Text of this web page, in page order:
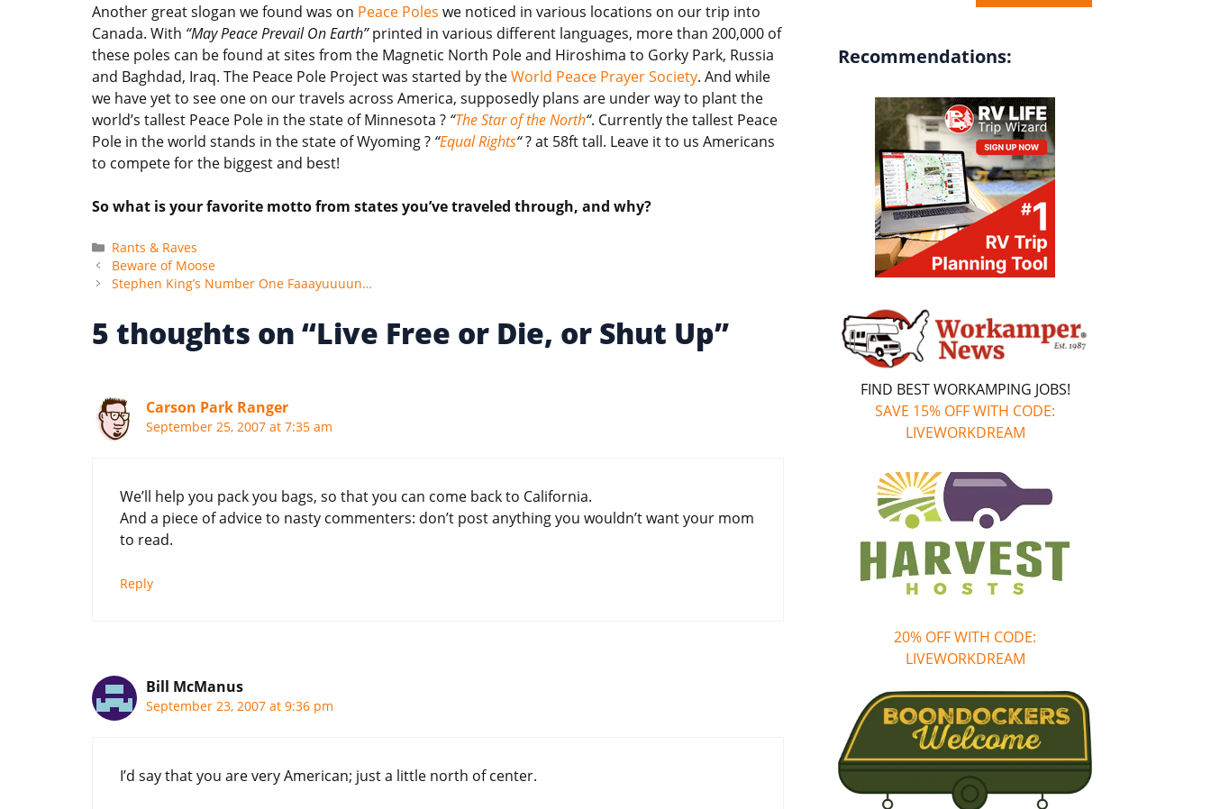
Another great slogan we found was on Peace Poles we noticed in various locations on our trip into
Canada. With “May Peace Prevail On Earth”printed in various different languages, more than 200,000 of
these poles can be found at sites from the Magnetic North Pole and Hiroshima to Gorky Park, Russia
and Baghdad, Iraq. The Peace Pole Project was started by theWorld Peace Prayer Society. And while
we have yet to see one on our travels across America, supposedly plans are under way to plant the
world’s tallest Peace Pole in the state of Minnesota ? “The Star of the North“. Currently the tallest Peace
Pole in the world stands in the state of Wyoming ? “Equal Rights“? at 58ft tall. Leave it to us Americans
to compete for the biggest and best!
So what is your favorite motto from states you’ve traveled through, and why?
Categories
Rants & Raves
Beware of Moose
Stephen King’s Number One Faaayuuuun…
5 thoughts on “Live Free or Die, or Shut Up”
Carson Park Ranger
September 25, 2007 at 7:35 am
We’ll help you pack you bags, so that you can come back to California.
And a piece of advice to nasty commenters: don’t post anything you wouldn’t want your mom
to read.
Reply
Bill McManus
September 23, 2007 at 9:36 pm
I’d say that you are very American; just a little north of center.
Recommendations:
FIND BEST WORKAMPING JOBS!
SAVE 15% OFF WITH CODE:
LIVEWORKDREAM
20% OFF WITH CODE:
LIVEWORKDREAM